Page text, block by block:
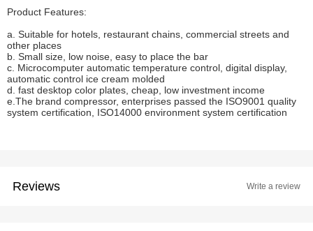
Product Features:
a. Suitable for hotels, restaurant chains, commercial streets and
other places
b. Small size, low noise, easy to place the bar
c. Microcomputer automatic temperature control, digital display,
automatic control ice cream molded
d. fast desktop color plates, cheap, low investment income
e.The brand compressor, enterprises passed the ISO9001 quality
system certification, ISO14000 environment system certification
Reviews Write a review